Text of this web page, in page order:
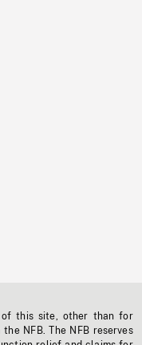
this site, other than for
NFB. The NFB reserves